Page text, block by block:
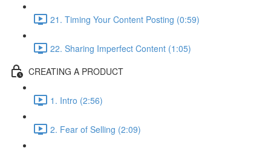
21. Timing Your Content Posting (0:59)
22. Sharing Imperfect Content (1:05)
CREATING A PRODUCT
1. Intro (2:56)
2. Fear of Selling (2:09)